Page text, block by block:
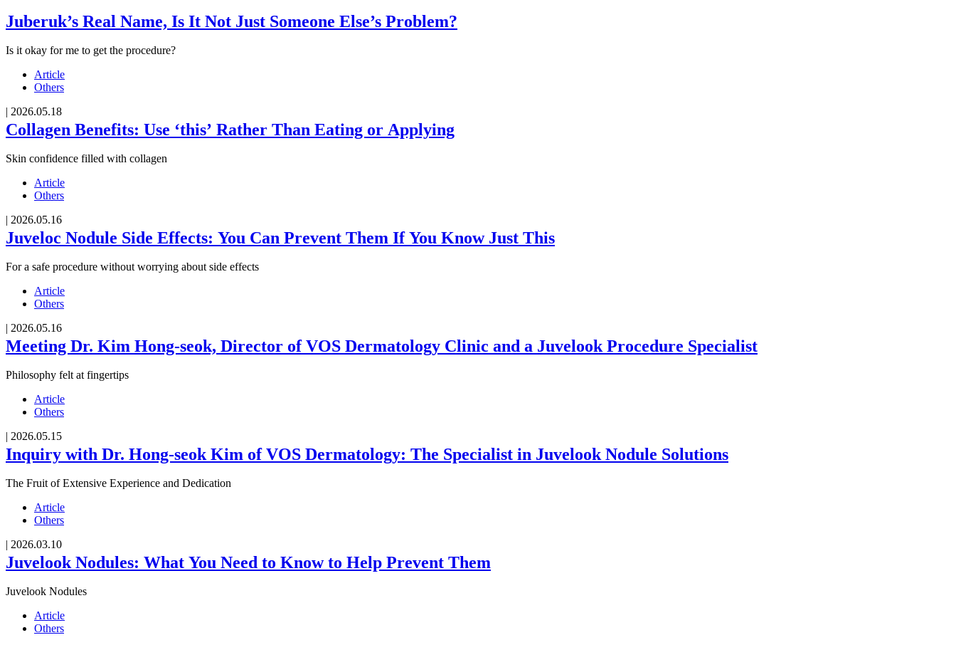
Juberuk’s Real Name, Is It Not Just Someone Else’s Problem?
Is it okay for me to get the procedure?
Article
Others
| 2026.05.18
Collagen Benefits: Use ‘this’ Rather Than Eating or Applying
Skin confidence filled with collagen
Article
Others
| 2026.05.16
Juveloc Nodule Side Effects: You Can Prevent Them If You Know Just This
For a safe procedure without worrying about side effects
Article
Others
| 2026.05.16
Meeting Dr. Kim Hong-seok, Director of VOS Dermatology Clinic and a Juvelook Procedure Specialist
Philosophy felt at fingertips
Article
Others
| 2026.05.15
Inquiry with Dr. Hong-seok Kim of VOS Dermatology: The Specialist in Juvelook Nodule Solutions
The Fruit of Extensive Experience and Dedication
Article
Others
| 2026.03.10
Juvelook Nodules: What You Need to Know to Help Prevent Them
Juvelook Nodules
Article
Others